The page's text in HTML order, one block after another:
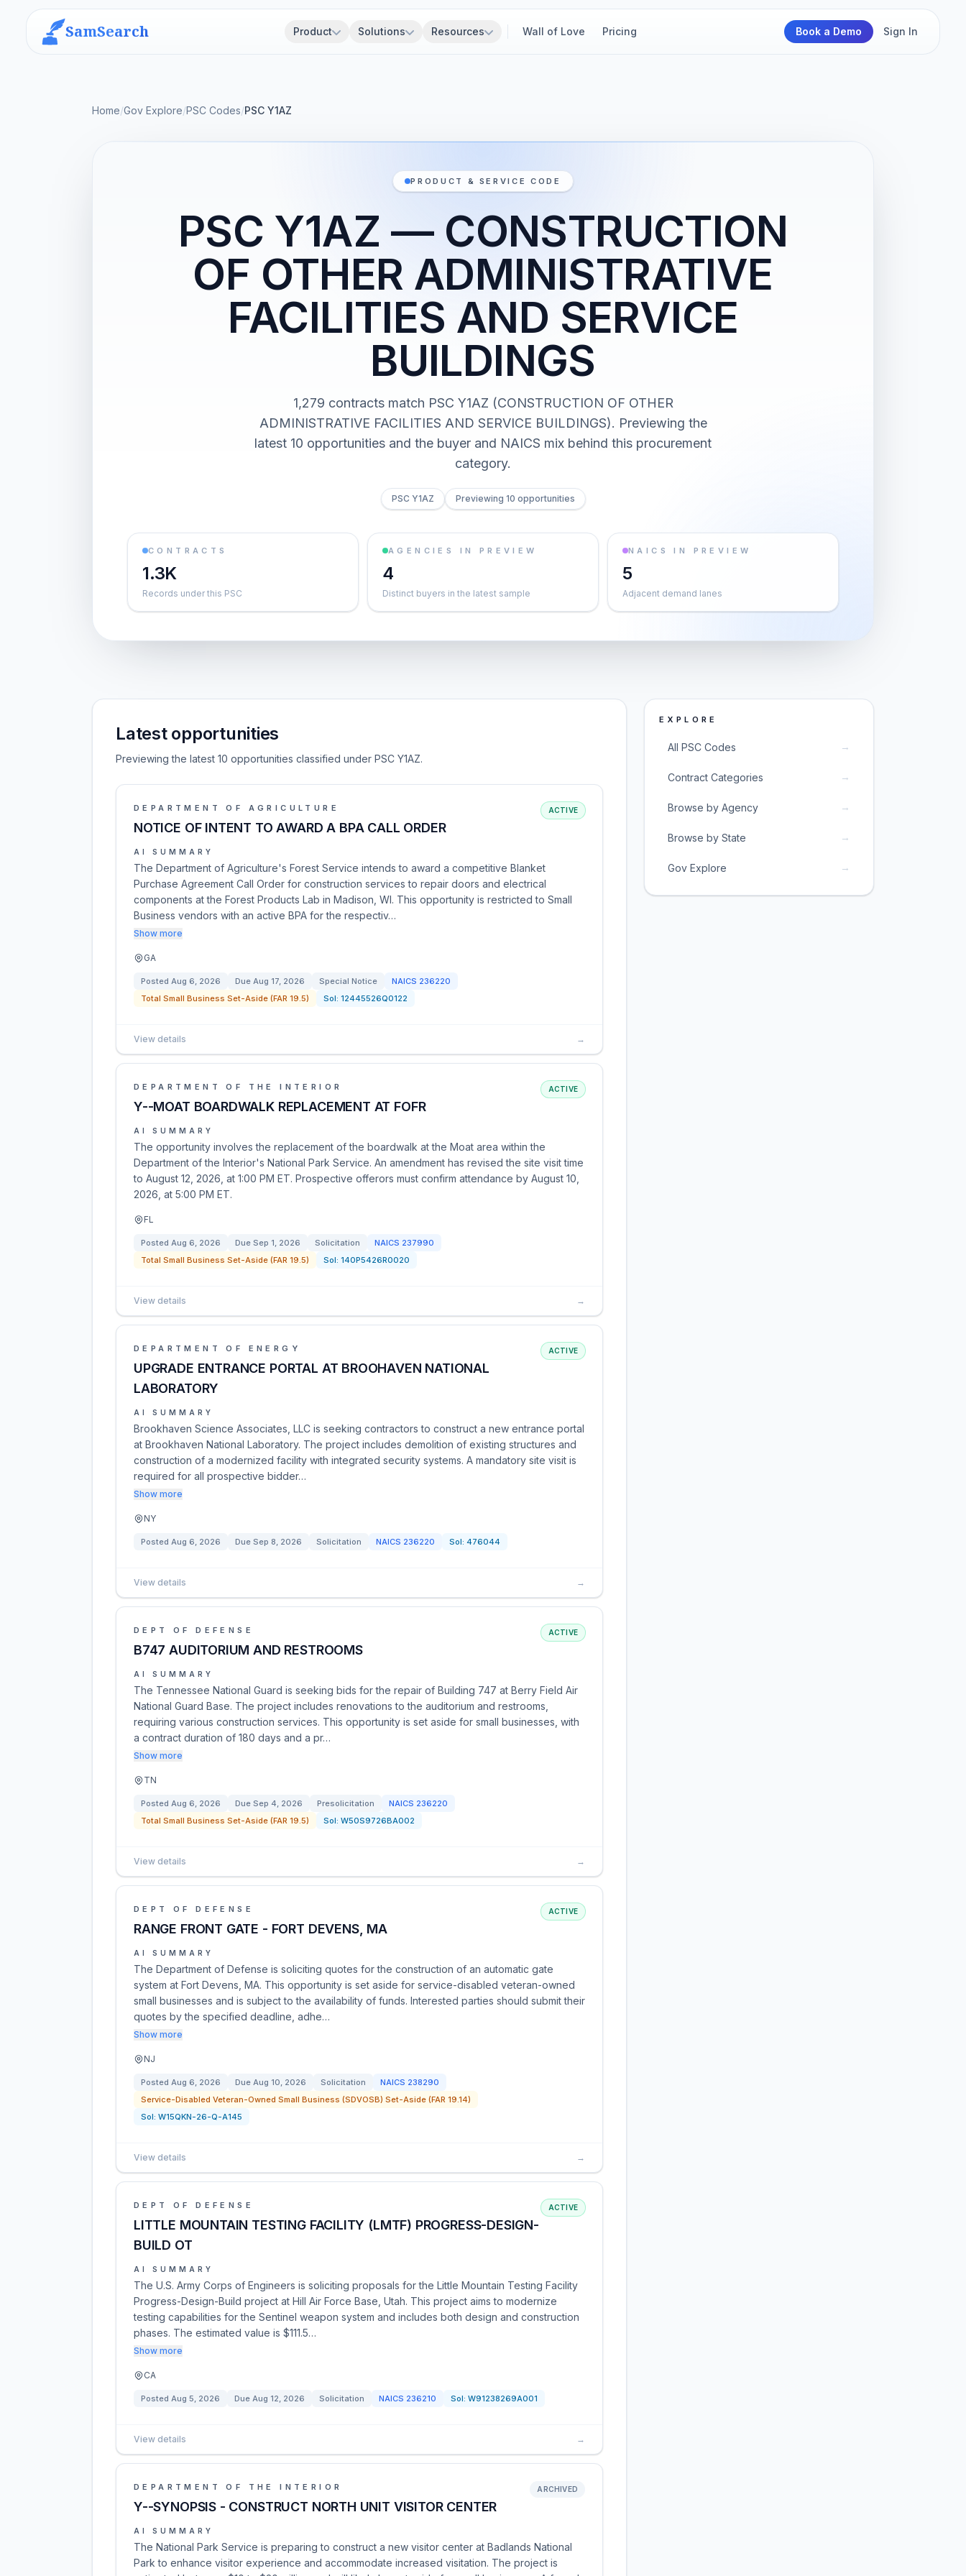
SamSearch Product Solutions Resources Wall of Love Pricing Book a Demo Sign In
Home/Gov Explore/PSC Codes/PSC Y1AZ
PRODUCT & SERVICE CODE
PSC Y1AZ — CONSTRUCTION
OF OTHER ADMINISTRATIVE
FACILITIES AND SERVICE
BUILDINGS
1,279 contracts match PSC Y1AZ (CONSTRUCTION OF OTHER
ADMINISTRATIVE FACILITIES AND SERVICE BUILDINGS). Previewing the
latest 10 opportunities and the buyer and NAICS mix behind this procurement
category.
PSC Y1AZ Previewing 10 opportunities
CONTRACTS
1.3K
Records under this PSC
AGENCIES IN PREVIEW
4
Distinct buyers in the latest sample
NAICS IN PREVIEW
5
Adjacent demand lanes
Latest opportunities
Previewing the latest 10 opportunities classified under PSC Y1AZ.
DEPARTMENT OF AGRICULTURE
NOTICE OF INTENT TO AWARD A BPA CALL ORDER
ACTIVE
AI SUMMARY
The Department of Agriculture's Forest Service intends to award a competitive Blanket
Purchase Agreement Call Order for construction services to repair doors and electrical
components at the Forest Products Lab in Madison, WI. This opportunity is restricted to Small
Business vendors with an active BPA for the respectiv…
Show more
GA
Posted Aug 6, 2026 Due Aug 17, 2026 Special Notice NAICS 236220
Total Small Business Set-Aside (FAR 19.5)
Sol: 12445526Q0122
View details →
DEPARTMENT OF THE INTERIOR
Y--MOAT BOARDWALK REPLACEMENT AT FOFR
ACTIVE
AI SUMMARY
The opportunity involves the replacement of the boardwalk at the Moat area within the
Department of the Interior's National Park Service. An amendment has revised the site visit time
to August 12, 2026, at 1:00 PM ET. Prospective offerors must confirm attendance by August 10,
2026, at 5:00 PM ET.
FL
Posted Aug 6, 2026 Due Sep 1, 2026 Solicitation NAICS 237990
Total Small Business Set-Aside (FAR 19.5)
Sol: 140P5426R0020
View details →
DEPARTMENT OF ENERGY
UPGRADE ENTRANCE PORTAL AT BROOHAVEN NATIONAL
LABORATORY
ACTIVE
AI SUMMARY
Brookhaven Science Associates, LLC is seeking contractors to construct a new entrance portal
at Brookhaven National Laboratory. The project includes demolition of existing structures and
construction of a modernized facility with integrated security systems. A mandatory site visit is
required for all prospective bidder…
Show more
NY
Posted Aug 6, 2026 Due Sep 8, 2026 Solicitation NAICS 236220 Sol: 476044
View details →
DEPT OF DEFENSE
B747 AUDITORIUM AND RESTROOMS
ACTIVE
AI SUMMARY
The Tennessee National Guard is seeking bids for the repair of Building 747 at Berry Field Air
National Guard Base. The project includes renovations to the auditorium and restrooms,
requiring various construction services. This opportunity is set aside for small businesses, with
a contract duration of 180 days and a pr…
Show more
TN
Posted Aug 6, 2026 Due Sep 4, 2026 Presolicitation NAICS 236220
Total Small Business Set-Aside (FAR 19.5)
Sol: W50S9726BA002
View details →
DEPT OF DEFENSE
RANGE FRONT GATE - FORT DEVENS, MA
ACTIVE
AI SUMMARY
The Department of Defense is soliciting quotes for the construction of an automatic gate
system at Fort Devens, MA. This opportunity is set aside for service-disabled veteran-owned
small businesses and is subject to the availability of funds. Interested parties should submit their
quotes by the specified deadline, adhe…
Show more
NJ
Posted Aug 6, 2026 Due Aug 10, 2026 Solicitation NAICS 238290
Service-Disabled Veteran-Owned Small Business (SDVOSB) Set-Aside (FAR 19.14)
Sol: W15QKN-26-Q-A145
View details →
DEPT OF DEFENSE
LITTLE MOUNTAIN TESTING FACILITY (LMTF) PROGRESS-DESIGN-
BUILD OT
ACTIVE
AI SUMMARY
The U.S. Army Corps of Engineers is soliciting proposals for the Little Mountain Testing Facility
Progress-Design-Build project at Hill Air Force Base, Utah. This project aims to modernize
testing capabilities for the Sentinel weapon system and includes both design and construction
phases. The estimated value is $111.5…
Show more
CA
Posted Aug 5, 2026 Due Aug 12, 2026 Solicitation NAICS 236210 Sol: W91238269A001
View details →
DEPARTMENT OF THE INTERIOR
Y--SYNOPSIS - CONSTRUCT NORTH UNIT VISITOR CENTER
ARCHIVED
AI SUMMARY
The National Park Service is preparing to construct a new visitor center at Badlands National
Park to enhance visitor experience and accommodate increased visitation. The project is
EXPLORE
All PSC Codes →
Contract Categories →
Browse by Agency →
Browse by State →
Gov Explore →